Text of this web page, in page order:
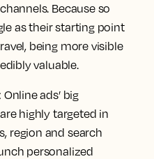
Because so
as their starting point
being more visible
valuable.
Online ads’ big
highly targeted in
region and search
personalized